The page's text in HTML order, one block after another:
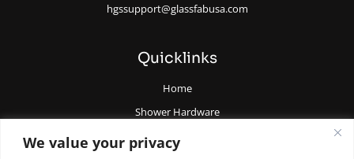
We value your privacy
hgssupport@glassfabusa.com
Quicklinks
Home
Shower Hardware
Railing Hardware